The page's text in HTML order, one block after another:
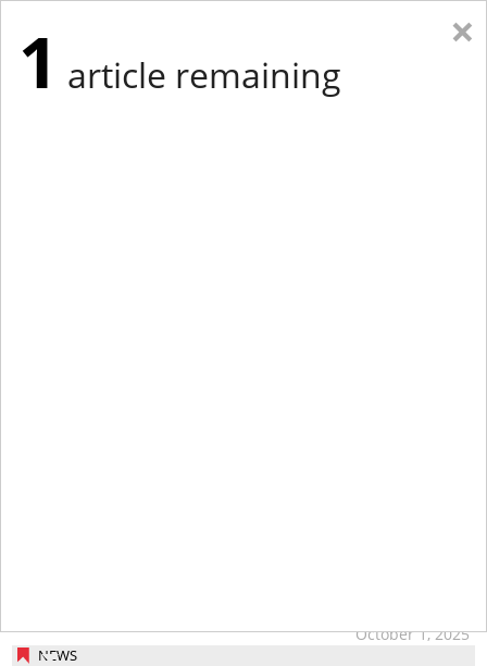
NEWS
October 1, 2025
×
1 article remaining